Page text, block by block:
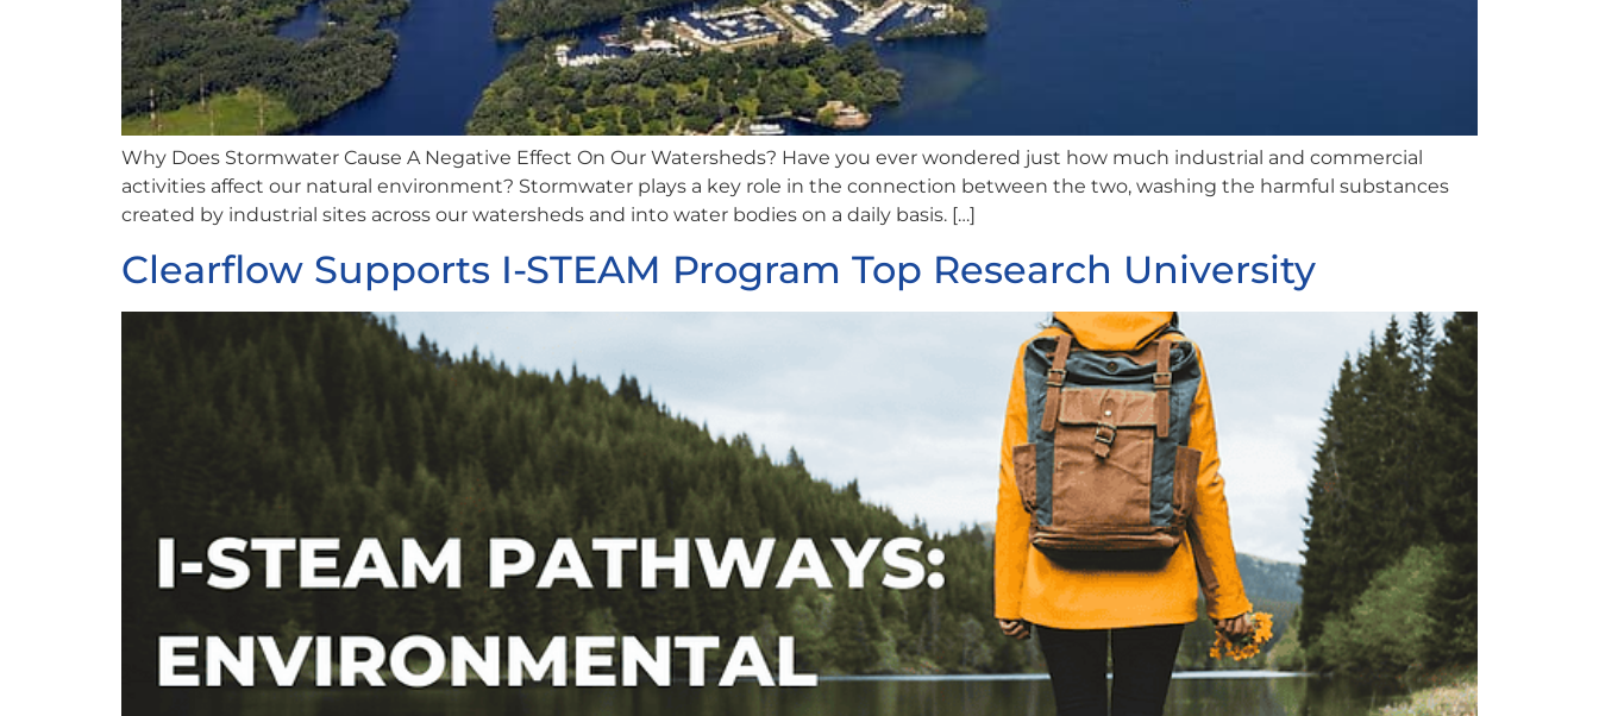
Why Does Stormwater Cause A Negative Effect On Our Watersheds? Have you ever wondered just how much industrial and commercial
activities affect our natural environment? Stormwater plays a key role in the connection between the two, washing the harmful substances
created by industrial sites across our watersheds and into water bodies on a daily basis. […]
Clearflow Supports I-STEAM Program Top Research University